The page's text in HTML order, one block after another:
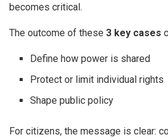
becomes critical.
The outcome of these 3 key cases
Define how power is shared
Protect or limit individual rights
Shape public policy
For citizens, the message is clear: